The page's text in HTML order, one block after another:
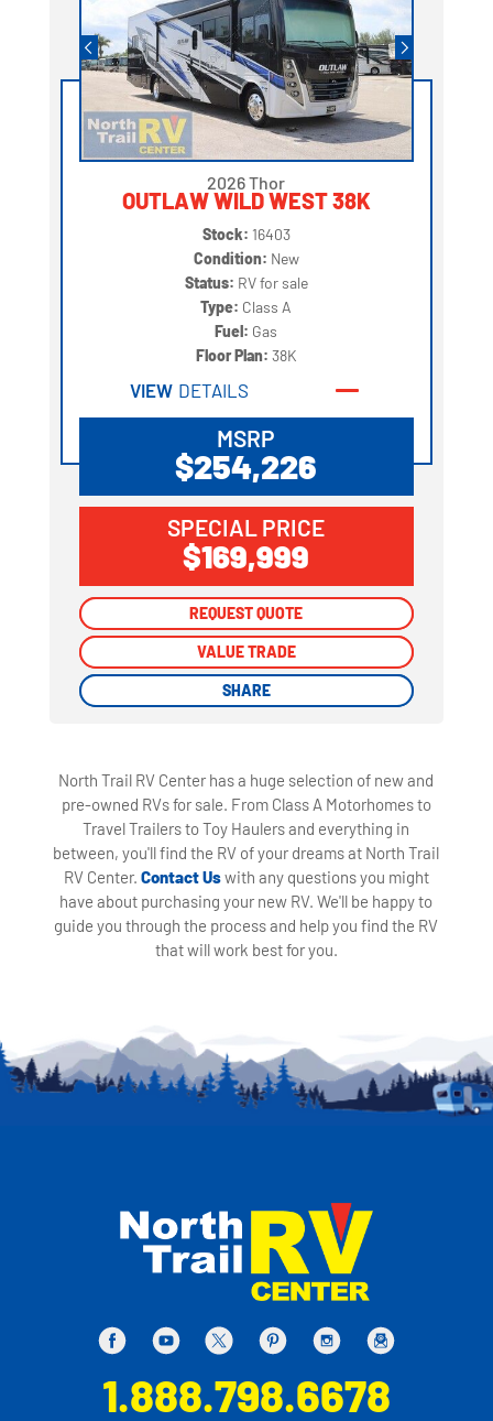
2026 Thor
OUTLAW WILD WEST 38K
Stock: 16403
Condition: New
Status: RV for sale
Type: Class A
Fuel: Gas
Floor Plan: 38K
VIEW DETAILS
MSRP
$254,226
SPECIAL PRICE
$169,999
REQUEST QUOTE
VALUE TRADE
SHARE
REQUEST QUOTE
VALUE TRADE
SHARE
North Trail RV Center has a huge selection of new and
pre-owned RVs for sale. From Class A Motorhomes to
Travel Trailers to Toy Haulers and everything in
between, you'll find the RV of your dreams at North Trail
RV Center. Contact Uswith any questions you might
have about purchasing your new RV. We'll be happy to
guide you through the process and help you find the RV
that will work best for you.
1.888.798.6678